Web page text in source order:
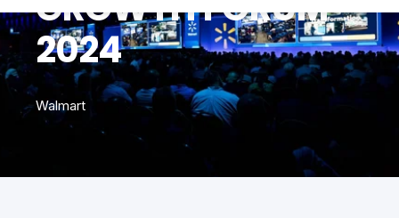
2024
Walmart